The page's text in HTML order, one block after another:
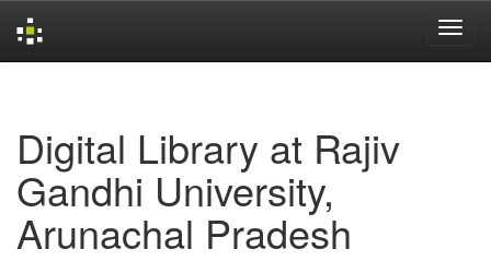
Digital Library at Rajiv
Gandhi University,
Arunachal Pradesh